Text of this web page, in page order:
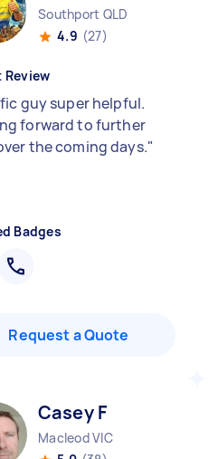
Southport QLD
4.9 (27)
Review
guy super helpful.
forward to further
the coming days."
Badges
Request a Quote
Casey F
Macleod VIC